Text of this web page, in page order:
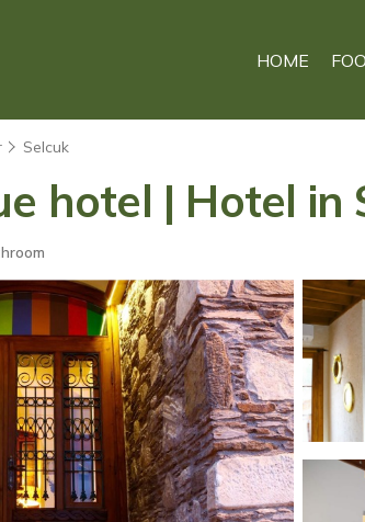
HOME
Selcuk
hotel | Hotel in